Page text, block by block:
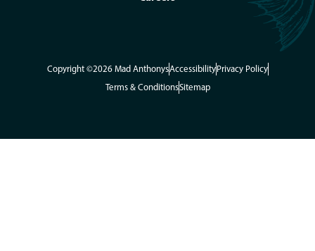
Copyright ©2026 Mad AnthonysAccessibilityPrivacy Policy
Terms & ConditionsSitemap